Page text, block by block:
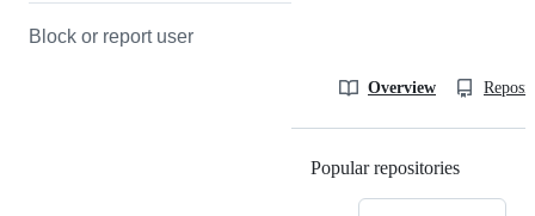
Block or report user
Overview
Popular repositories